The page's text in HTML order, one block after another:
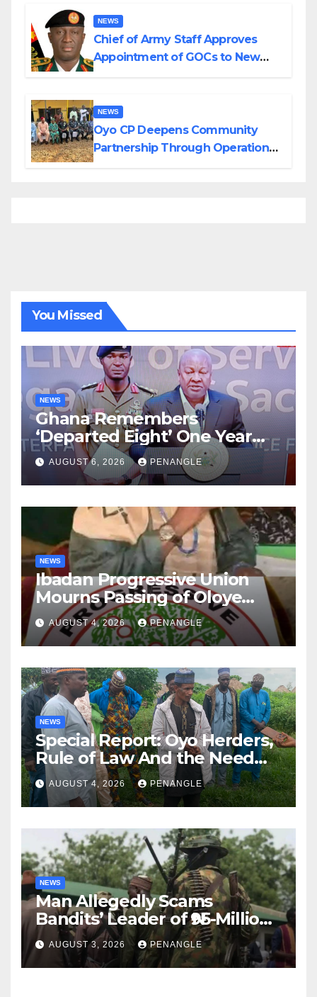
NEWS
Chief of Army Staff Approves
Appointment of GOCs to New
NEWS
Oyo CP Deepens Community
Partnership Through Operational
You Missed
NEWS
Ghana Remembers
‘Departed Eight’ One Year
After Tragic Helicopter Crash
AUGUST 6, 2026 PENANGLE
NEWS
Ibadan Progressive Union
Mourns Passing of Oloye
Lekan Alabi
AUGUST 4, 2026 PENANGLE
NEWS
Special Report: Oyo Herders,
Rule of Law And the Need
For Transparency and
Accountability By
Akinwonula Emmanuel
AUGUST 4, 2026 PENANGLE
NEWS
Man Allegedly Scams
Bandits’ Leader of ₦95-Million
Over Gun Supply in Katsina
AUGUST 3, 2026 PENANGLE